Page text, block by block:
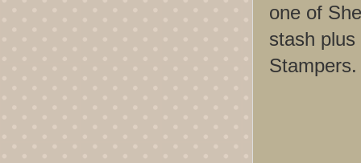
one of
stash